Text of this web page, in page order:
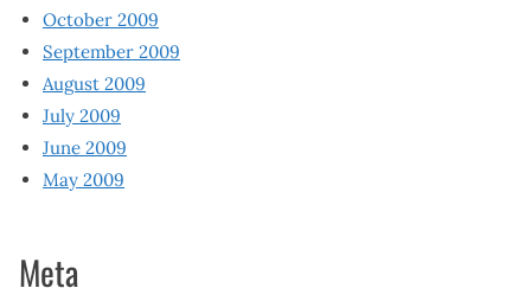
October 2009
September 2009
August 2009
July 2009
June 2009
May 2009
Meta